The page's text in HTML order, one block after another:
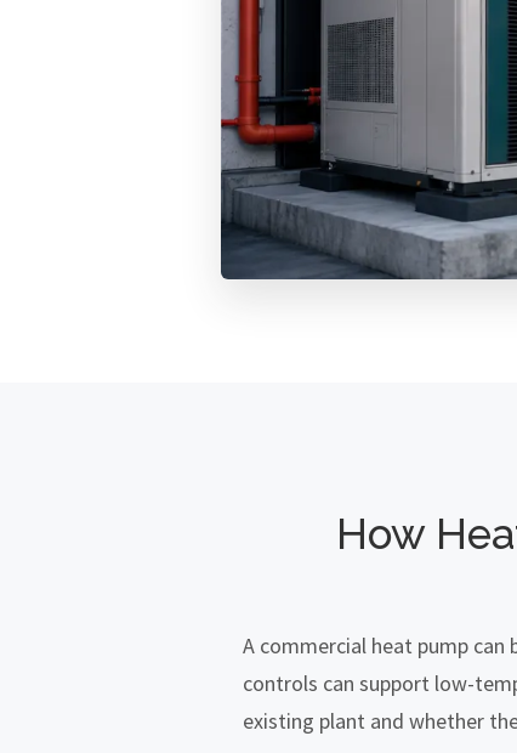
How
A commercial heat pump
controls can support low-
existing plant and whether